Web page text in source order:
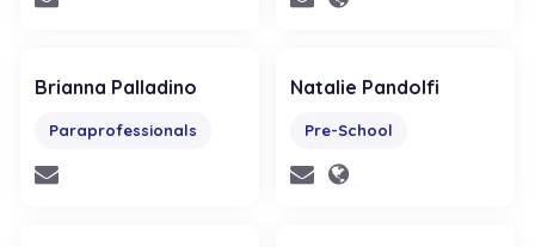
Brianna Palladino
Paraprofessionals
Natalie Pandolfi
Pre-School